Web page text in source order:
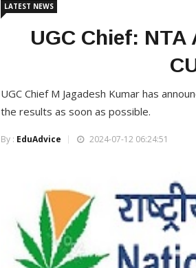
LATEST NEWS
UGC Chief:
UGC Chief M Jagadesh Kumar has
the results as soon as possible.
By : EduAdvice 2024-07-12 06:24:51